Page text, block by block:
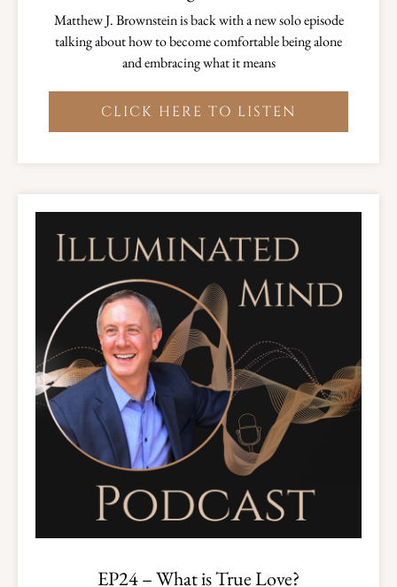
Matthew J. Brownstein is back with a new solo episode
talking about how to become comfortable being alone
and embracing what it means
CLICK HERE TO LISTEN
EP24 – What is True Love?